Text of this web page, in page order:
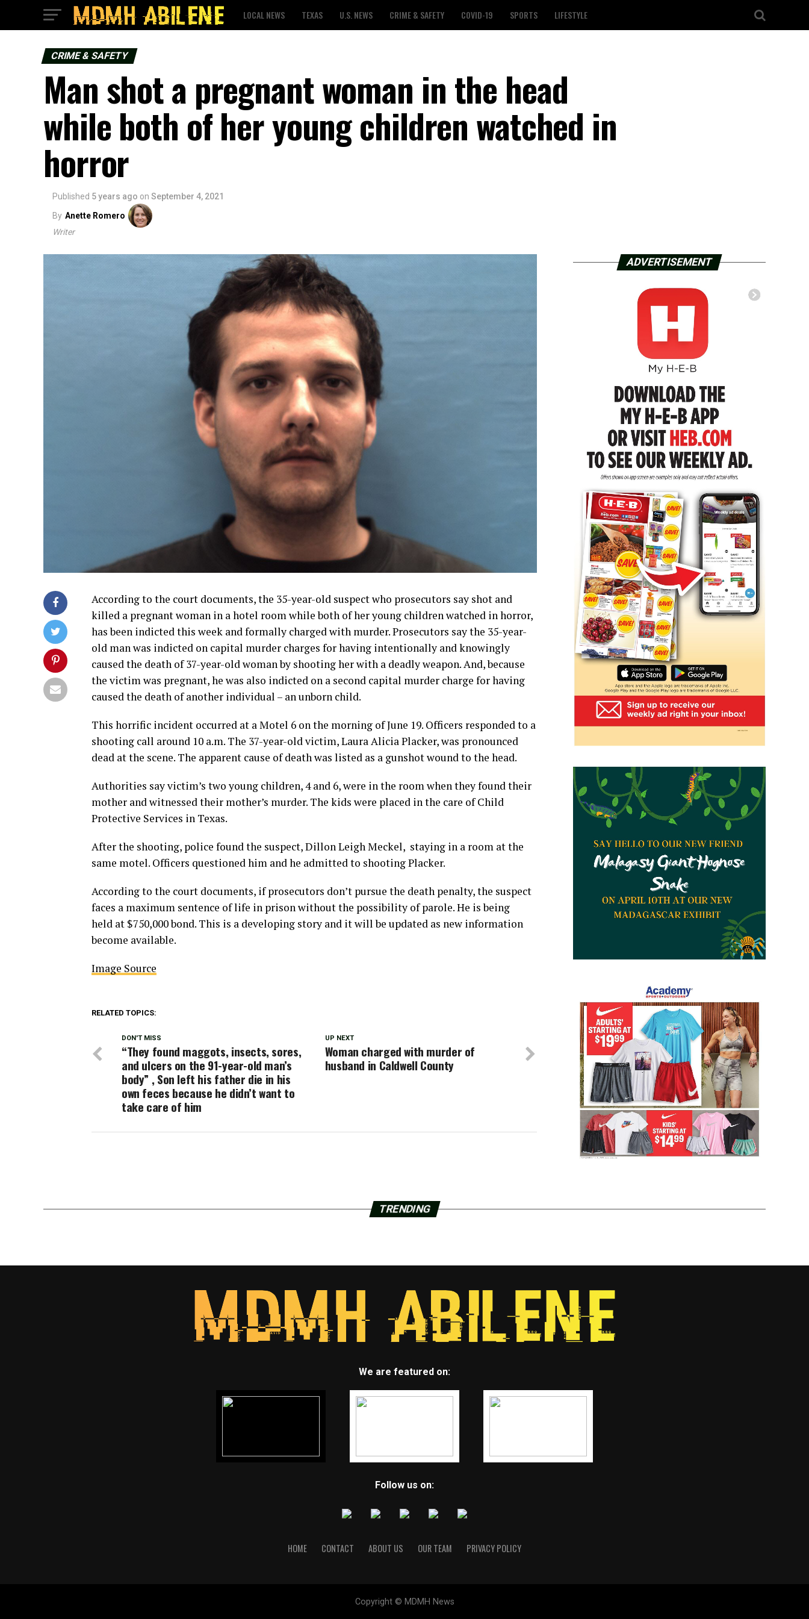
LOCAL NEWS TEXAS U.S. NEWS CRIME & SAFETY COVID-19 SPORTS LIFESTYLE
CRIME & SAFETY
Man shot a pregnant woman in the head
while both of her young children watched in
horror
Published 5 years ago on September 4, 2021
By Anette Romero
Writer
According to the court documents, the 35-year-old suspect who prosecutors say shot and
killed a pregnant woman in a hotel room while both of her young children watched in horror,
has been indicted this week and formally charged with murder. Prosecutors say the 35-year-
old man was indicted on capital murder charges for having intentionally and knowingly
caused the death of 37-year-old woman by shooting her with a deadly weapon. And, because
the victim was pregnant, he was also indicted on a second capital murder charge for having
caused the death of another individual – an unborn child.
This horrific incident occurred at a Motel 6 on the morning of June 19. Officers responded to a
shooting call around 10 a.m. The 37-year-old victim, Laura Alicia Placker, was pronounced
dead at the scene. The apparent cause of death was listed as a gunshot wound to the head.
Authorities say victim’s two young children, 4 and 6, were in the room when they found their
mother and witnessed their mother’s murder. The kids were placed in the care of Child
Protective Services in Texas.
After the shooting, police found the suspect, Dillon Leigh Meckel, staying in a room at the
same motel. Officers questioned him and he admitted to shooting Placker.
According to the court documents, if prosecutors don’t pursue the death penalty, the suspect
faces a maximum sentence of life in prison without the possibility of parole. He is being
held at $750,000 bond. This is a developing story and it will be updated as new information
become available.
Image Source
RELATED TOPICS:
UP NEXT
Woman charged with murder of
husband in Caldwell County
DON'T MISS
“They found maggots, insects, sores,
and ulcers on the 91-year-old man’s
body” , Son left his father die in his
own feces because he didn’t want to
take care of him
ADVERTISEMENT
TRENDING
We are featured on:
Follow us on:
HOME CONTACT ABOUT US OUR TEAM PRIVACY POLICY
Copyright © MDMH News